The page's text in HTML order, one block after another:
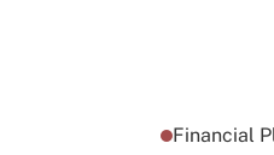
Financial